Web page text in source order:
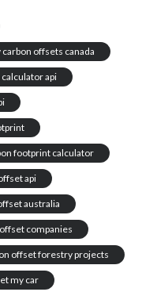
carbon offsets canada
calculator api
footprint calculator
api
australia
companies
offset forestry projects
my car